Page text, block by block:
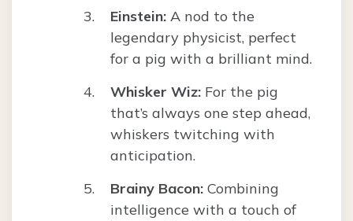
Einstein: A nod to the
legendary physicist, perfect
for a pig with a brilliant mind.
Whisker Wiz: For the pig
that’s always one step ahead,
whiskers twitching with
anticipation.
Brainy Bacon: Combining
intelligence with a touch of